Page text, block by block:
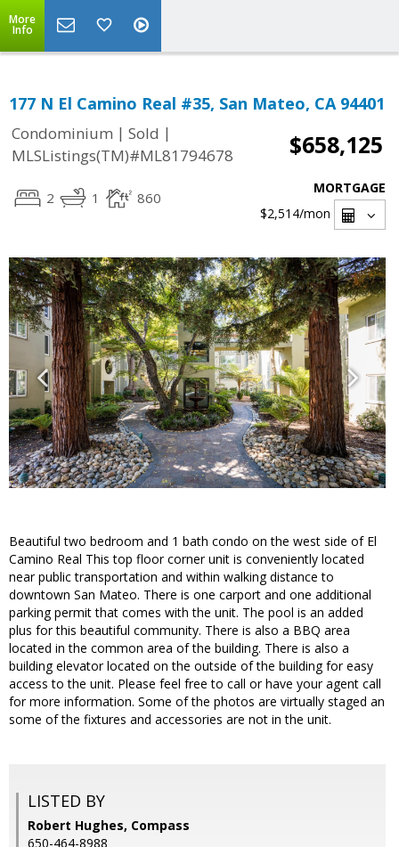
More
Info
177 N El Camino Real #35, San Mateo, CA 94401
Condominium | Sold |
MLSListings(TM)#ML81794678
$658,125
2 1 860
MORTGAGE
$2,514/mon
Beautiful two bedroom and 1 bath condo on the west side of El
Camino Real This top floor corner unit is conveniently located
near public transportation and within walking distance to
downtown San Mateo. There is one carport and one additional
parking permit that comes with the unit. The pool is an added
plus for this beautiful community. There is also a BBQ area
located in the common area of the building. There is also a
building elevator located on the outside of the building for easy
access to the unit. Please feel free to call or have your agent call
for more information. Some of the photos are virtually staged an
some of the fixtures and accessories are not in the unit.
LISTED BY
Robert Hughes, Compass
650-464-8988